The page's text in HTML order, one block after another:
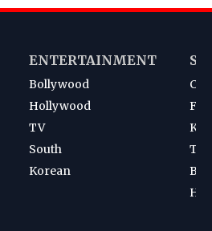
ENTERTAINMENT
Bollywood
Hollywood
TV
South
Korean